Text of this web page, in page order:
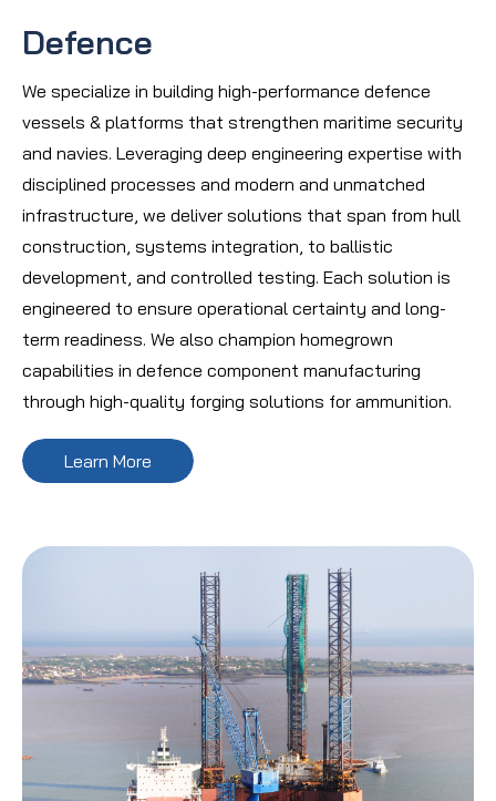
Defence
We specialize in building high-performance defence
vessels & platforms that strengthen maritime security
and navies. Leveraging deep engineering expertise with
disciplined processes and modern and unmatched
infrastructure, we deliver solutions that span from hull
construction, systems integration, to ballistic
development, and controlled testing. Each solution is
engineered to ensure operational certainty and long-
term readiness. We also champion homegrown
capabilities in defence component manufacturing
through high-quality forging solutions for ammunition.
Learn More